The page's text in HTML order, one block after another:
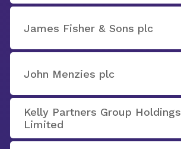
James Fisher & Sons plc
John Menzies plc
Kelly Partners Group Holdings
Limited